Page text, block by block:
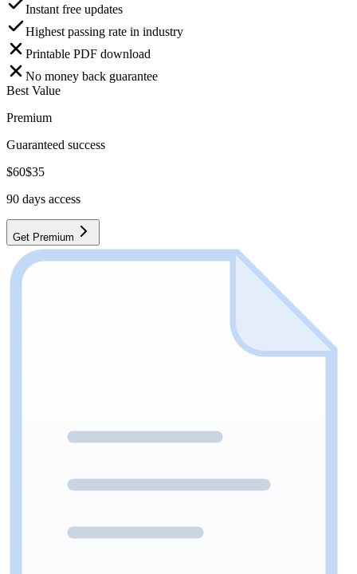
Instant free updates
Highest passing rate in industry
Printable PDF download
No money back guarantee
Best Value
Premium
Guaranteed success
$60$35
90 days access
Get Premium